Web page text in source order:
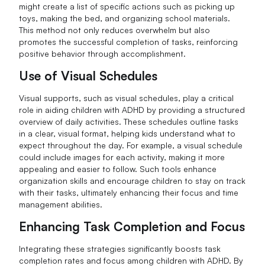
might create a list of specific actions such as picking up
toys, making the bed, and organizing school materials.
This method not only reduces overwhelm but also
promotes the successful completion of tasks, reinforcing
positive behavior through accomplishment.
Use of Visual Schedules
Visual supports, such as visual schedules, play a critical
role in aiding children with ADHD by providing a structured
overview of daily activities. These schedules outline tasks
in a clear, visual format, helping kids understand what to
expect throughout the day. For example, a visual schedule
could include images for each activity, making it more
appealing and easier to follow. Such tools enhance
organization skills and encourage children to stay on track
with their tasks, ultimately enhancing their focus and time
management abilities.
Enhancing Task Completion and Focus
Integrating these strategies significantly boosts task
completion rates and focus among children with ADHD. By